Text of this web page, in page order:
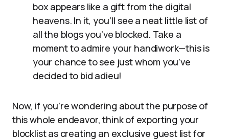
box appears like a gift from the digital
heavens. In it, you’ll see a neat little list of
all the blogs you’ve blocked. Take a
moment to admire your handiwork—this is
your chance to see just whom you’ve
decided to bid adieu!
Now, if you’re wondering about the purpose of
this whole endeavor, think of exporting your
blocklist as creating an exclusive guest list for